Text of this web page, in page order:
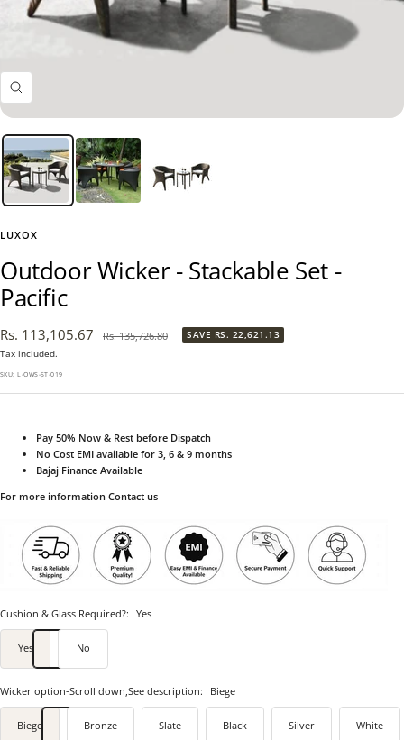
Zoom
LUXOX
Outdoor Wicker - Stackable Set -
Pacific
Sale
price
Rs. 113,105.67
Regular
Rs. 135,726.80 SAVE RS. 22,621.13
Tax included.
SKU:L-OWS-ST-019
Pay 50% Now & Rest before Dispatch
No Cost EMI available for 3, 6 & 9 months
Bajaj Finance Available
For more information Contact us
Cushion & Glass Required?: Yes
Yes No
Wicker option-Scroll down,See description: Biege
Biege Bronze Slate Black Silver White